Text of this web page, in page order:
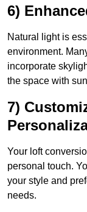
6)
Natural light is
environment.
incorporate
the space with
7)
Your loft
personal touch.
your style and
needs.